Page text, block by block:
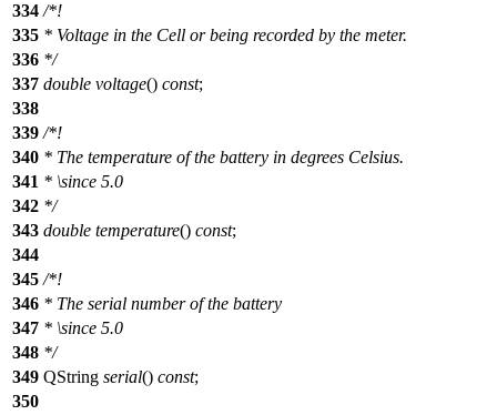
334 /*!
335 * Voltage in the Cell or being recorded by the meter.
336 */
337 double voltage() const;
338
339 /*!
340 * The temperature of the battery in degrees Celsius.
341 * \since 5.0
342 */
343 double temperature() const;
344
345 /*!
346 * The serial number of the battery
347 * \since 5.0
348 */
349 QString serial() const;
350